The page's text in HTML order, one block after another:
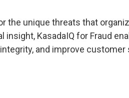
the unique threats that
insight, KasadaIQ for Fraud
and improve